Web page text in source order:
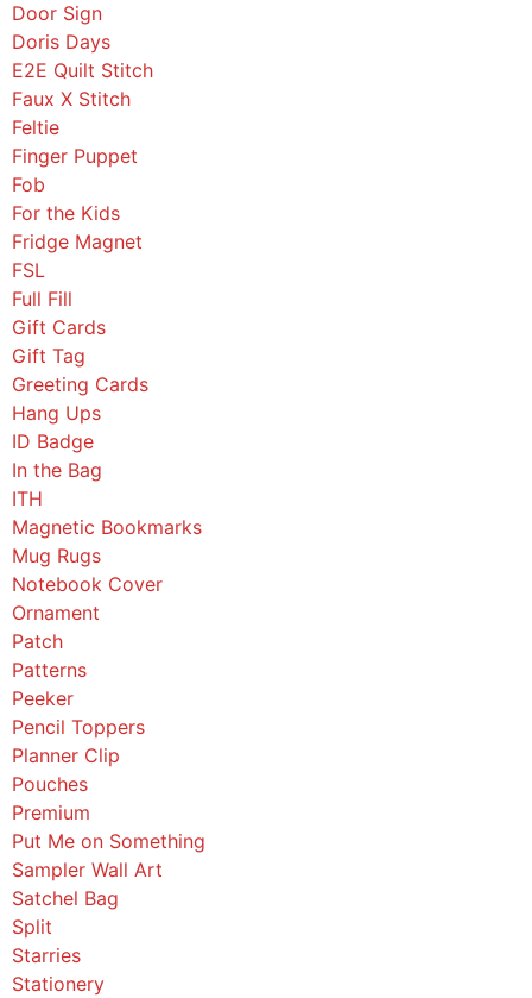
Door Sign
Doris Days
E2E Quilt Stitch
Faux X Stitch
Feltie
Finger Puppet
Fob
For the Kids
Fridge Magnet
FSL
Full Fill
Gift Cards
Gift Tag
Greeting Cards
Hang Ups
ID Badge
In the Bag
ITH
Magnetic Bookmarks
Mug Rugs
Notebook Cover
Ornament
Patch
Patterns
Peeker
Pencil Toppers
Planner Clip
Pouches
Premium
Put Me on Something
Sampler Wall Art
Satchel Bag
Split
Starries
Stationery